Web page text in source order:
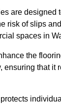
are designed
risk of slips
spaces in
the
ensuring that it